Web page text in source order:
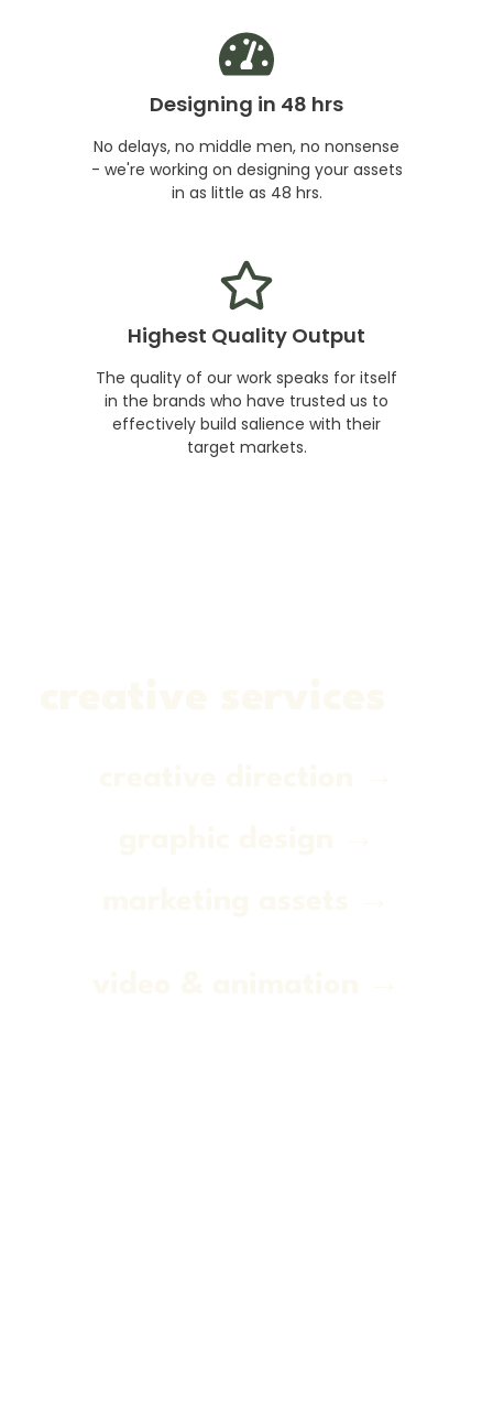
Designing in 48 hrs
No delays, no middle men, no nonsense
- we're working on designing your assets
in as little as 48 hrs.
Highest Quality Output
The quality of our work speaks for itself
in the brands who have trusted us to
effectively build salience with their
target markets.